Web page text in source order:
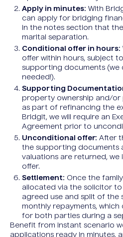
Apply in minutes: With
can apply for bridging
in the notes section that
marital separation.
Conditional offer in hours:
offer within hours, subject
supporting documents (we
needed!).
Supporting
property ownership and/
as part of refinancing the
Bridgit, we will require an
Agreement prior to
Unconditional offer: After
the supporting documents
valuations are returned, we
offer.
Settlement: Once the
allocated via the solicitor
agreed use and split of the
monthly repayments, which
for both parties during a
Benefit from instant scenario
applications ready in minutes,